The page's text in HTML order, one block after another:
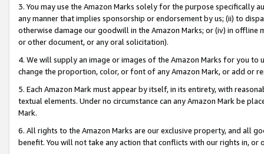
3. You may use the Amazon Marks solely for the purpose specifically
any manner that implies sponsorship or endorsement by us; (ii) to
otherwise damage our goodwill in the Amazon Marks; or (iv) in offline
or other document, or any oral solicitation).
4. We will supply an image or images of the Amazon Marks for you to
change the proportion, color, or font of any Amazon Mark, or add or
5. Each Amazon Mark must appear by itself, in its entirety, with
textual elements. Under no circumstance can any Amazon Mark be
Mark.
6. All rights to the Amazon Marks are our exclusive property, and all
benefit. You will not take any action that conflicts with our rights in, or